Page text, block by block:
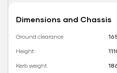
Dimensions and Chassis
Ground clearance
Height
Kerb weight